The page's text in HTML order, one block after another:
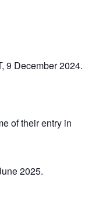
9 December 2024.
of their entry in
2025.